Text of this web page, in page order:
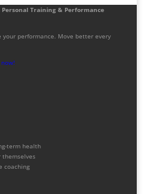
Personal Training & Performance
performance. Move better every
term health
themselves
coaching